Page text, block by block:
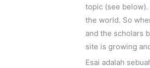
topic (see
the world. So
and the scholars
site is growing
Esai adalah